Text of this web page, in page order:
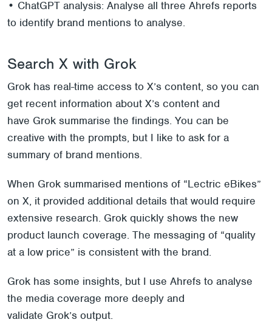
• ChatGPT analysis: Analyse all three Ahrefs reports
to identify brand mentions to analyse.
Search X with Grok
Grok has real-time access to X’s content, so you can
get recent information about X’s content and
have Grok summarise the findings. You can be
creative with the prompts, but I like to ask for a
summary of brand mentions.
When Grok summarised mentions of “Lectric eBikes”
on X, it provided additional details that would require
extensive research. Grok quickly shows the new
product launch coverage. The messaging of “quality
at a low price” is consistent with the brand.
Grok has some insights, but I use Ahrefs to analyse
the media coverage more deeply and
validate Grok’s output.